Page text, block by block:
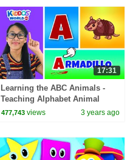
17:31
Learning the ABC Animals -
Teaching Alphabet Animal
Names and Fun Facts to Kids
477,743 views 3 years ago